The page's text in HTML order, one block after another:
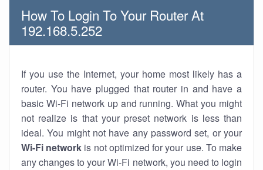
How To Login To Your Router At
192.168.5.252
If you use the Internet, your home most likely has a
router. You have plugged that router in and have a
basic Wi-Fi network up and running. What you might
not realize is that your preset network is less than
ideal. You might not have any password set, or your
Wi-Fi network is not optimized for your use. To make
any changes to your Wi-Fi network, you need to login